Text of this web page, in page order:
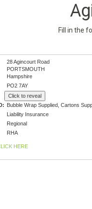
Fill in the
28 Agincourt Road
PORTSMOUTH
Hampshire
PO2 7AY
Click to reveal
Bubble Wrap Supplied, Cartons
Liability Insurance
Regional
RHA
HERE